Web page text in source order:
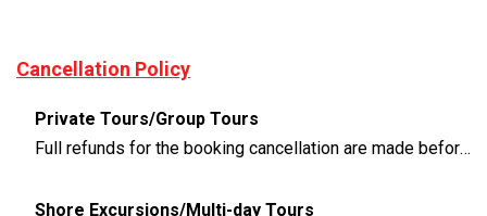
Cancellation Policy
Private Tours/Group Tours
Full refunds for the booking cancellation are made before 3 days of the departure time
Shore Excursions/Multi-day Tours